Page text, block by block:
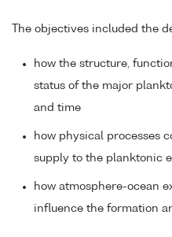
The objectives included the
how the structure,
status of the major
and time
how physical processes
supply to the planktonic
how atmosphere-ocean
influence the formation